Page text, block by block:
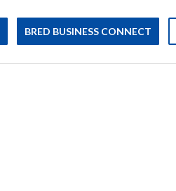
BRED BUSINESS CONNECT